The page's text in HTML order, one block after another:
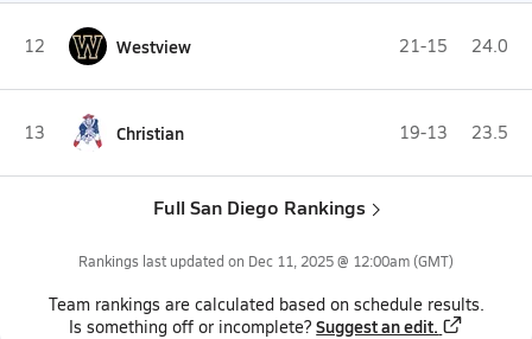
12 Westview 21-15 24.0
13 Christian 19-13 23.5
Full San Diego Rankings
Rankings last updated on Dec 11, 2025 @ 12:00am(GMT)
Team rankings are calculated based on schedule results.
Is something off or incomplete? Suggest an edit.